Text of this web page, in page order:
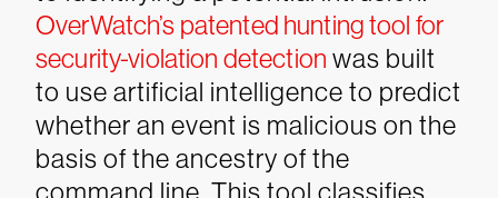
OverWatch’s patented hunting tool for
security-violation detection was built
to use artificial intelligence to predict
whether an event is malicious on the
basis of the ancestry of the
command line. This tool classifies